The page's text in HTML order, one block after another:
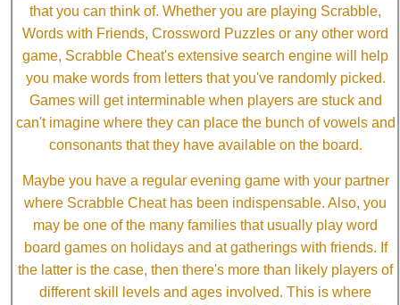
that you can think of. Whether you are playing Scrabble,
Words with Friends, Crossword Puzzles or any other word
game, Scrabble Cheat's extensive search engine will help
you make words from letters that you've randomly picked.
Games will get interminable when players are stuck and
can't imagine where they can place the bunch of vowels and
consonants that they have available on the board.
Maybe you have a regular evening game with your partner
where Scrabble Cheat has been indispensable. Also, you
may be one of the many families that usually play word
board games on holidays and at gatherings with friends. If
the latter is the case, then there's more than likely players of
different skill levels and ages involved. This is where